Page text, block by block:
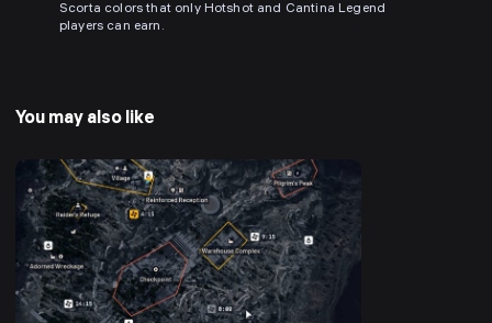
Scorta colors that only Hotshot and Cantina Legend
players can earn.
You may also like